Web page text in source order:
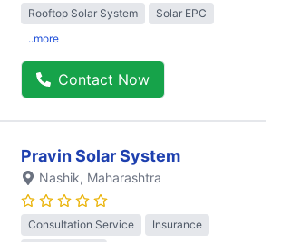
Rooftop Solar System
Solar EPC
..more
Contact Now
Pravin Solar System
Nashik, Maharashtra
Consultation Service
Insurance